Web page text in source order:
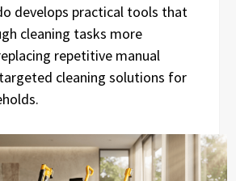
develops practical tools that
cleaning tasks more
repetitive manual
cleaning solutions for